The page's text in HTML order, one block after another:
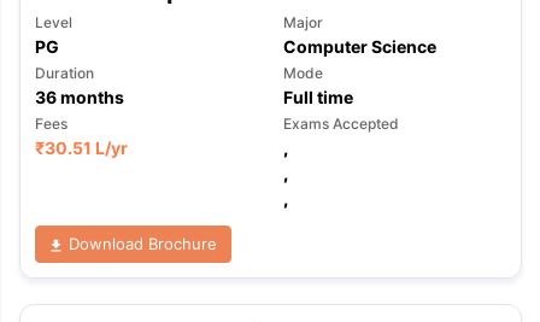
Level
PG
Major
Computer Science
Duration
36months
Mode
Full time
Fees
₹30.51 L/yr
Exams Accepted
,
,
,
Download Brochure